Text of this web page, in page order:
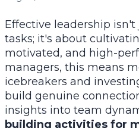
Effective leadership
tasks; it's about
motivated, and high-
managers, this means
icebreakers and
build genuine
insights into team
building activities for